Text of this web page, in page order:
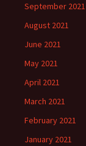
September 2021
August 2021
June 2021
May 2021
April 2021
March 2021
February 2021
January 2021